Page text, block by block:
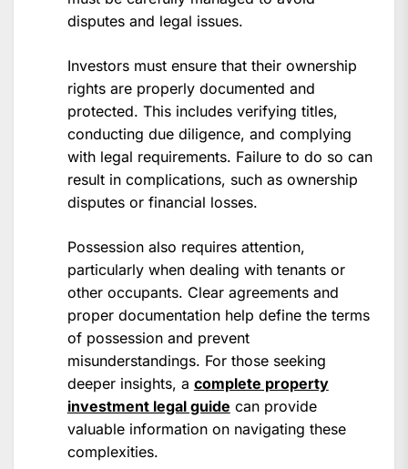
disputes and legal issues.
Investors must ensure that their ownership
rights are properly documented and
protected. This includes verifying titles,
conducting due diligence, and complying
with legal requirements. Failure to do so can
result in complications, such as ownership
disputes or financial losses.
Possession also requires attention,
particularly when dealing with tenants or
other occupants. Clear agreements and
proper documentation help define the terms
of possession and prevent
misunderstandings. For those seeking
deeper insights, a complete property
investment legal guide can provide
valuable information on navigating these
complexities.